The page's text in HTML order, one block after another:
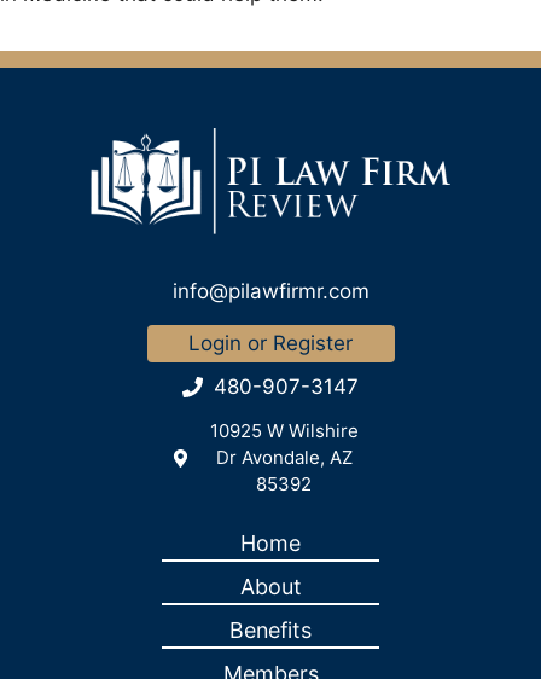
info@pilawfirmr.com
Login or Register
480-907-3147
10925 W Wilshire
Dr Avondale, AZ
85392
Home
About
Benefits
Members